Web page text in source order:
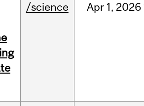
/science Apr 1, 2026